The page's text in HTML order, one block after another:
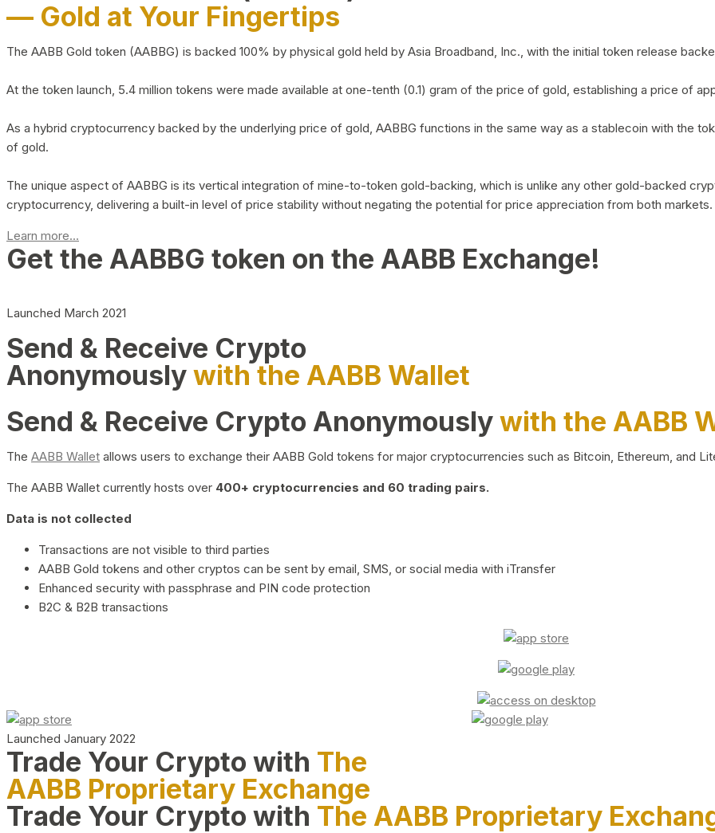
— Gold at Your Fingertips
The AABB Gold token (AABBG) is backed 100% by physical gold held by Asia Broadband, Inc., with the initial token release
At the token launch, 5.4 million tokens were made available at one-tenth (0.1) gram of the price of gold, establishing a price of
As a hybrid cryptocurrency backed by the underlying price of gold, AABBG functions in the same way as a stablecoin with the
of gold.
The unique aspect of AABBG is its vertical integration of mine-to-token gold-backing, which is unlike any other gold-backed
cryptocurrency, delivering a built-in level of price stability without negating the potential for price appreciation from both markets.
Learn more...
Get the AABBG token on the AABB Exchange!
Launched March 2021
Send & Receive Crypto
Anonymouslywith the AABB Wallet
Send & Receive Crypto Anonymouslywith the AABB
The AABB Wallet allows users to exchange their AABB Gold tokens for major cryptocurrencies such as Bitcoin, Ethereum, and
The AABB Wallet currently hosts over 400+ cryptocurrencies and 60 trading pairs.
Data is not collected
Transactions are not visible to third parties
AABB Gold tokens and other cryptos can be sent by email, SMS, or social media with iTransfer
Enhanced security with passphrase and PIN code protection
B2C & B2B transactions
Launched January 2022
Trade Your Crypto with The
AABB Proprietary Exchange
Trade Your Crypto with The AABB Proprietary